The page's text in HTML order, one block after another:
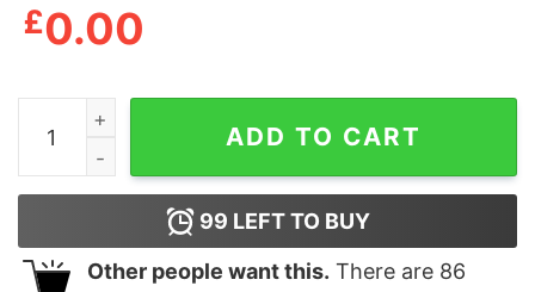
£0.00
Grateful Dead Terrapin Station Shirt quantity
ADD TO CART
99 LEFT TO BUY
Other people want this. There are 86